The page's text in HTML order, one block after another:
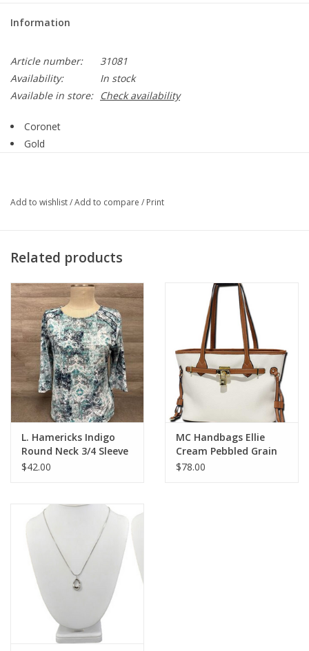
Information
Article number:
31081
Availability:
In stock
Available in store:
Check availability
Coronet
Gold
Necklace
Add to wishlist/Add to compare / Print
Related products
L. Hamericks Indigo
Round Neck 3/4 Sleeve
Top
$42.00
MC Handbags Ellie
Cream Pebbled Grain
Belt Lock Tote
$78.00